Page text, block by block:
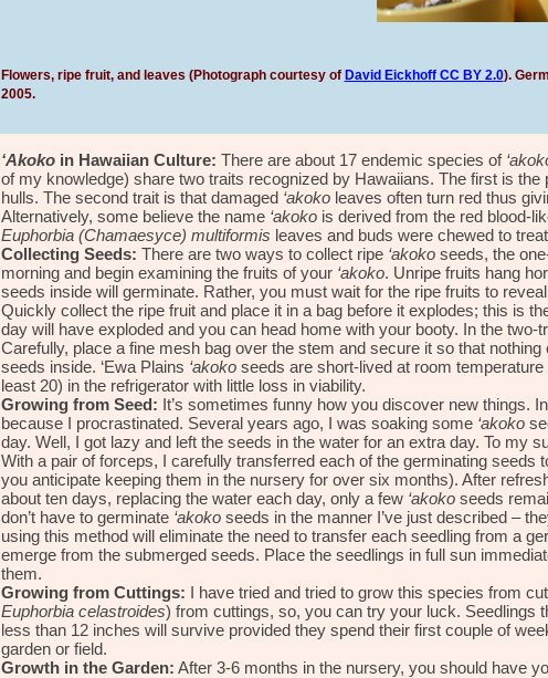
Flowers, ripe fruit, and leaves (Photograph courtesy of David Eickhoff CC BY 2.0).
2005.
‘Akokoin Hawaiian Culture: There are about 17endemic species of
of my knowledge) share two traits recognized by Hawaiians. The first is the
hulls. The second trait is that damaged ‘akokoleaves often turn red thus
Alternatively, some believe the name ‘akokois derived from the red blood-
Euphorbia (Chamaesyce) multiformis leaves and buds were chewed to
Collecting Seeds: There are two ways to collect ripe ‘akokoseeds, the
morning and begin examining the fruits of your ‘akoko. Unripe fruits hang
seeds inside will germinate. Rather, you must wait for the ripe fruits to
Quickly collect the ripe fruit and place it in a bag before it explodes; this is
day will have exploded and you can head home with your booty. In the
Carefully, place a fine mesh bag over the stem and secure it so that
seeds inside. ‘Ewa Plains ‘akoko seeds are short-lived at room
least 20) in the refrigerator with little loss in viability.
Growing from Seed: It’s sometimes funny how you discover new things.
because I procrastinated. Several years ago, I was soaking some ‘akoko
day. Well, I got lazy and left the seeds in the water for an extra day. To my
With a pair of forceps, I carefully transferred each of the germinating
you anticipate keeping them in the nursery for over six months). After
about ten days, replacing the water each day, only a few ‘akokoseeds
don’t have to germinate ‘akokoseeds in the manner I’ve just described –
using this method will eliminate the need to transfer each seedling from a
emerge from the submerged seeds. Place the seedlings in full sun
them.
Growing from Cuttings: I have tried and tried to grow this species from
Euphorbiacelastroides) from cuttings, so, you can try your luck. Seedlings
less than 12 inches will survive provided they spend their first couple of
garden or field.
Growth in the Garden: After 3-6 months in the nursery, you should have